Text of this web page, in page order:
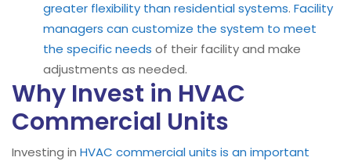
greater flexibility than residential systems. Facility
managers can customize the system to meet
the specific needs of their facility and make
adjustments as needed.
Why Invest in HVAC
Commercial Units
Investing in HVAC commercial units is an important